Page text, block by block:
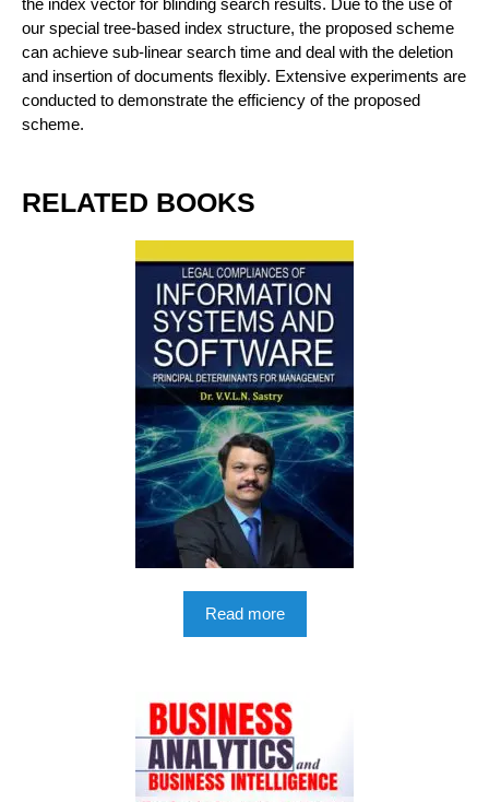
our special tree-based index structure, the proposed scheme
can achieve sub-linear search time and deal with the deletion
and insertion of documents flexibly. Extensive experiments are
conducted to demonstrate the efficiency of the proposed
scheme.
RELATED BOOKS
Read more